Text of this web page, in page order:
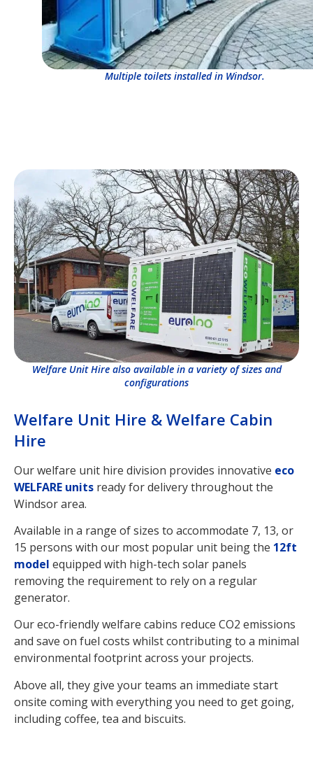
Multiple toilets installed in Windsor.
Welfare Unit Hire & Welfare Cabin
Hire
Our welfare unit hire division provides innovative eco
WELFARE units ready for delivery throughout the
Windsor area.
Available in a range of sizes to accommodate 7, 13, or
15 persons with our most popular unit being the 12ft
model equipped with high-tech solar panels
removing the requirement to rely on a regular
generator.
Our eco-friendly welfare cabins reduce CO2 emissions
and save on fuel costs whilst contributing to a minimal
environmental footprint across your projects.
Above all, they give your teams an immediate start
onsite coming with everything you need to get going,
including coffee, tea and biscuits.
Welfare Unit Hire also available in a variety of sizes and
configurations